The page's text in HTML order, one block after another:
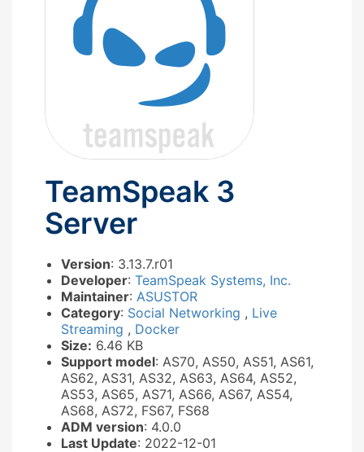
TeamSpeak 3
Server
Version: 3.13.7.r01
Developer: TeamSpeak Systems, Inc.
Maintainer: ASUSTOR
Category: Social Networking , Live
Streaming , Docker
Size: 6.46 KB
Support model: AS70, AS50, AS51, AS61,
AS62, AS31, AS32, AS63, AS64, AS52,
AS53, AS65, AS71, AS66, AS67, AS54,
AS68, AS72, FS67, FS68
ADM version: 4.0.0
Last Update: 2022-12-01